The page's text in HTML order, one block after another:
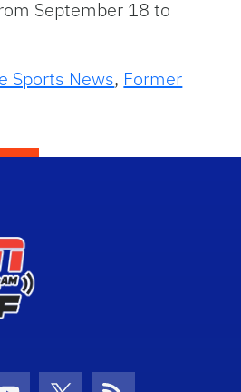
September 18 to
Sports News, Former